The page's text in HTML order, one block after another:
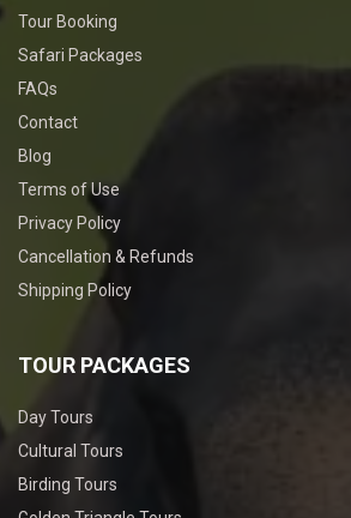
Tour Booking
Safari Packages
FAQs
Contact
Blog
Terms of Use
Privacy Policy
Cancellation & Refunds
Shipping Policy
TOUR PACKAGES
Day Tours
Cultural Tours
Birding Tours